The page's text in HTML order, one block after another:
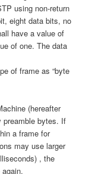
using non-return
eight data bits, no
have a value of
of one. The data
of frame as “byte
(hereafter
preamble bytes. If
a frame for
may use larger
, the